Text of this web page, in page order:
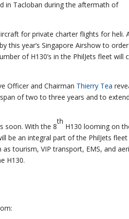
in Tacloban during the aftermath of
for private charter flights for heli.
this year’s Singapore Airshow to order
of H130’s in the PhilJets fleet will
Officer and Chairman Thierry Tea
of two to three years and to extend
soon. With the 8
th
H130 looming on
be an integral part of the PhilJets fleet
tourism, VIP transport, EMS, and
H130.